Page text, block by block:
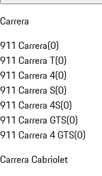
Carrera
911 Carrera(0)
911 Carrera T(0)
911 Carrera 4(0)
911 Carrera S(0)
911 Carrera 4S(0)
911 Carrera GTS(0)
911 Carrera 4 GTS(0)
Carrera Cabriolet